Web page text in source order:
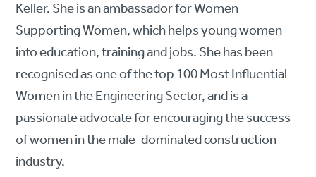
Keller. She is an ambassador for Women
Supporting Women, which helps young women
into education, training and jobs. She has been
recognised as one of the top 100 Most Influential
Women in the Engineering Sector, and is a
passionate advocate for encouraging the success
of women in the male-dominated construction
industry.